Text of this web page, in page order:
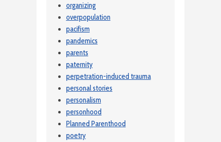
organizing
overpopulation
pacifism
pandemics
parents
paternity
perpetration-induced trauma
personal stories
personalism
personhood
Planned Parenthood
poetry